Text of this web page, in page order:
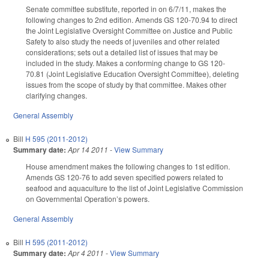
Senate committee substitute, reported in on 6/7/11, makes the
following changes to 2nd edition. Amends GS 120-70.94 to direct
the Joint Legislative Oversight Committee on Justice and Public
Safety to also study the needs of juveniles and other related
considerations; sets out a detailed list of issues that may be
included in the study. Makes a conforming change to GS 120-
70.81 (Joint Legislative Education Oversight Committee), deleting
issues from the scope of study by that committee. Makes other
clarifying changes.
General Assembly
Bill H 595 (2011-2012)
Summary date: Apr 14 2011 -View Summary
House amendment makes the following changes to 1st edition.
Amends GS 120-76 to add seven specified powers related to
seafood and aquaculture to the list of Joint Legislative Commission
on Governmental Operation’s powers.
General Assembly
Bill H 595 (2011-2012)
Summary date: Apr 4 2011 -View Summary